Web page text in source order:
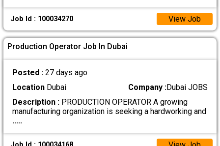
Job Id : 100034270 View Job
Production Operator Job In Dubai
Posted : 27 days ago
LocationDubai Company :Dubai JOBS
Description :PRODUCTION OPERATOR A growing
manufacturing organization is seeking a hardworking and
.....